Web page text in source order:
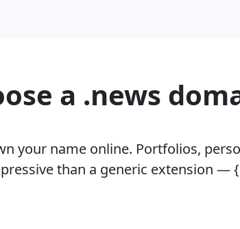
a .news
your name online. Portfolios,
than a generic extension —